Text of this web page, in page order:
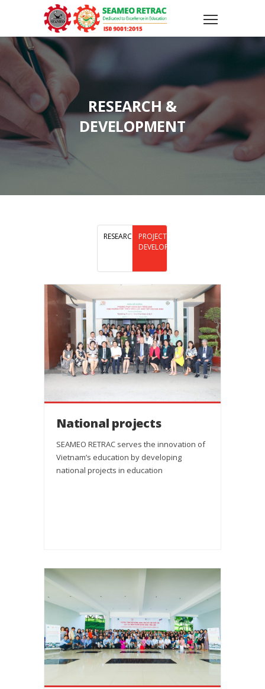
RESEARCH &
DEVELOPMENT
RESEARCH
PROJECT
DEVELOPMENT
National projects
SEAMEO RETRAC serves the innovation of
Vietnam’s education by developing
national projects in education